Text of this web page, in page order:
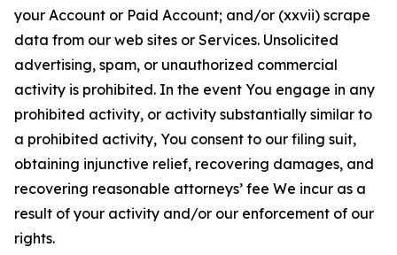
your Account or Paid Account; and/or (xxvii) scrape
data from our web sites or Services. Unsolicited
advertising, spam, or unauthorized commercial
activity is prohibited. In the event You engage in any
prohibited activity, or activity substantially similar to
a prohibited activity, You consent to our filing suit,
obtaining injunctive relief, recovering damages, and
recovering reasonable attorneys’ fee We incur as a
result of your activity and/or our enforcement of our
rights.